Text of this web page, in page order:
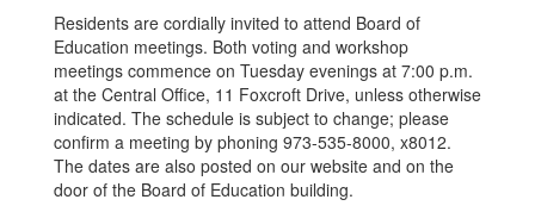
Residents are cordially invited to attend Board of
Education meetings. Both voting and workshop
meetings commence on Tuesday evenings at 7:00 p.m.
at the Central Office, 11 Foxcroft Drive, unless otherwise
indicated. The schedule is subject to change; please
confirm a meeting by phoning 973-535-8000, x8012.
The dates are also posted on our website and on the
door of the Board of Education building.